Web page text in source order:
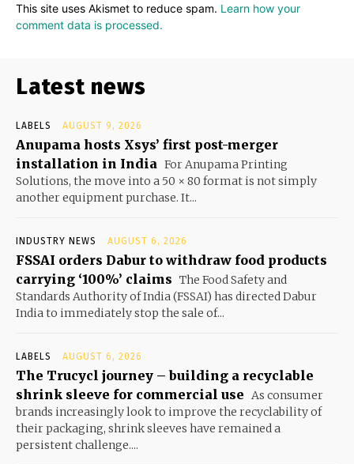
This site uses Akismet to reduce spam. Learn how your
comment data is processed.
Latest news
LABELS AUGUST 9, 2026
Anupama hosts Xsys’ first post-merger
installation in India For Anupama Printing
Solutions, the move into a 50 × 80 format is not simply
another equipment purchase. It...
INDUSTRY NEWS AUGUST 6, 2026
FSSAI orders Dabur to withdraw food products
carrying ‘100%’ claims The Food Safety and
Standards Authority of India (FSSAI) has directed Dabur
India to immediately stop the sale of...
LABELS AUGUST 6, 2026
The Trucycl journey – building a recyclable
shrink sleeve for commercial use As consumer
brands increasingly look to improve the recyclability of
their packaging, shrink sleeves have remained a
persistent challenge....